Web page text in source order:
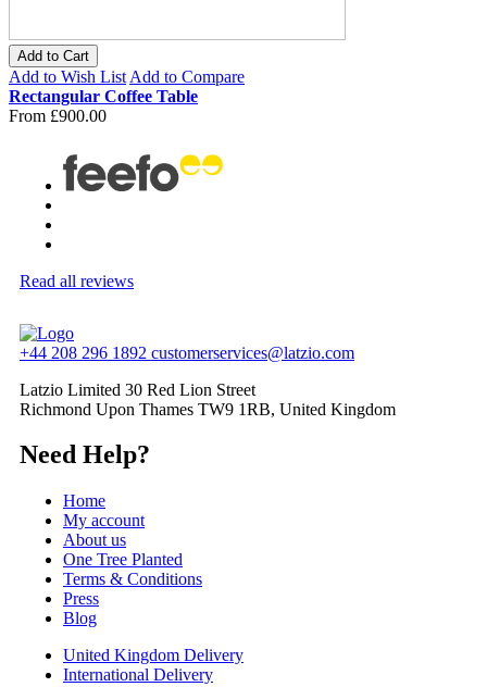
Add to Cart
Add to Wish List Add to Compare
Rectangular Coffee Table
From £900.00
Read all reviews
+44 208 296 1892 customerservices@latzio.com
Latzio Limited 30 Red Lion Street
Richmond Upon Thames TW9 1RB, United Kingdom
Need Help?
Home
My account
About us
One Tree Planted
Terms & Conditions
Press
Blog
United Kingdom Delivery
International Delivery